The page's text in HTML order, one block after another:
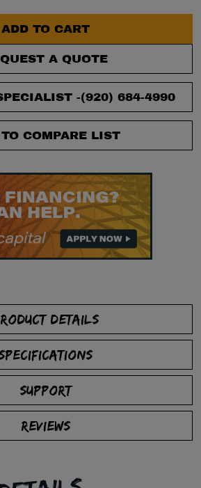
ADD TO CART
A QUOTE
-(920) 684-4990
COMPARE LIST
DETAILS
SUPPORT
REVIEWS